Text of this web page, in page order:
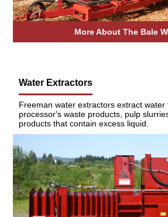
More About The Bale
Water Extractors
Freeman water extractors extract water
processor's waste products, pulp
products that contain excess liquid.